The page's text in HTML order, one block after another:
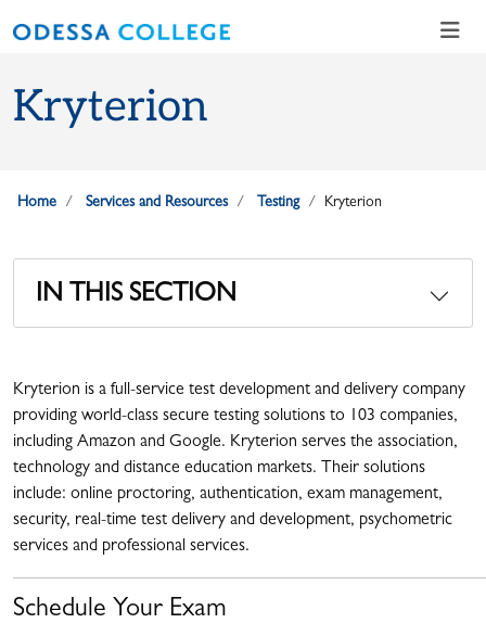
Kryterion
Home Services and Resources Testing Kryterion
IN THIS SECTION
Kryterion is a full-service test development and delivery company
providing world-class secure testing solutions to 103 companies,
including Amazon and Google. Kryterion serves the association,
technology and distance education markets. Their solutions
include: online proctoring, authentication, exam management,
security, real-time test delivery and development, psychometric
services and professional services.
Schedule Your Exam